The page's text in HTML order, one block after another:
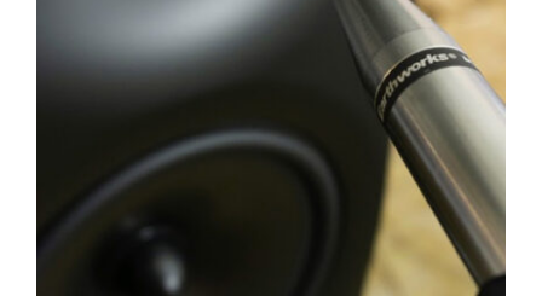
Digital Room Correction (DRC) Stereo
Calibration Service
out of 5